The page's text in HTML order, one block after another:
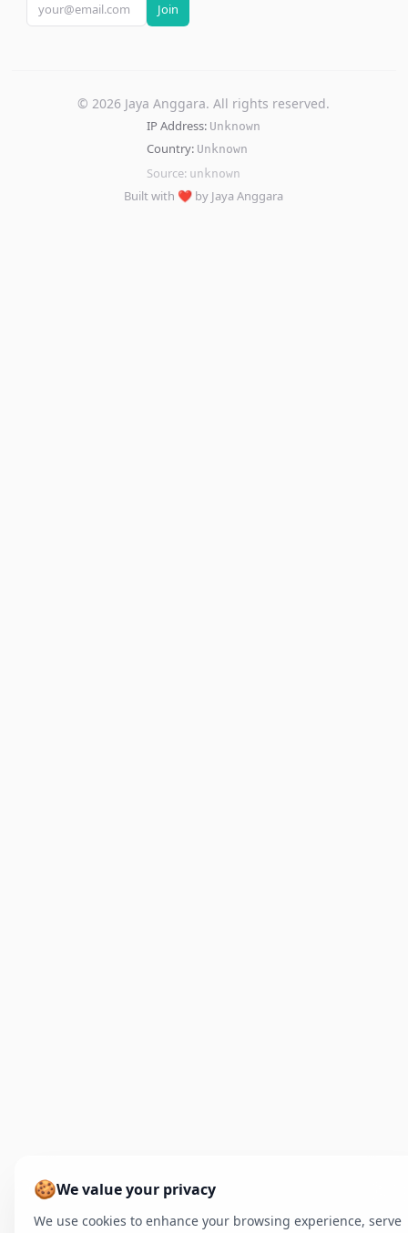
Join
©2026 Jaya Anggara. All rights reserved.
IP Address: Unknown
Country: Unknown
Source: unknown
Built with ❤️ by Jaya Anggara
🍪We value your privacy
We use cookies to enhance your browsing experience, serve